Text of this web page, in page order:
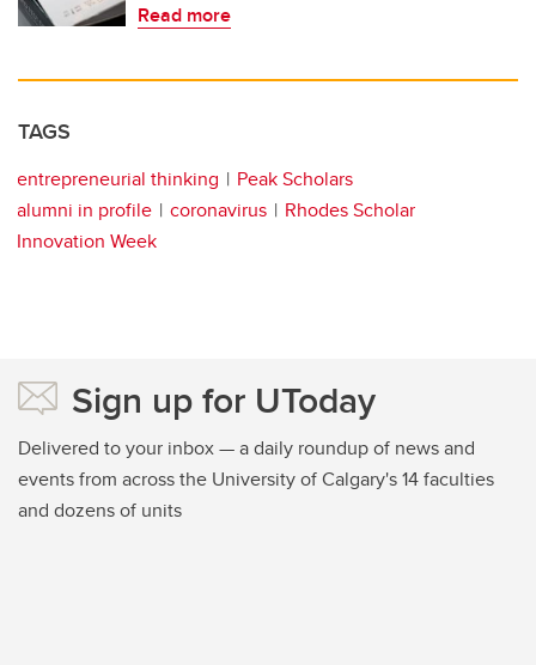
Read more
TAGS
entrepreneurial thinking
Peak Scholars
alumni in profile
coronavirus
Rhodes Scholar
Innovation Week
Sign up for UToday
Delivered to your inbox — a daily roundup of news and
events from across the University of Calgary's 14 faculties
and dozens of units